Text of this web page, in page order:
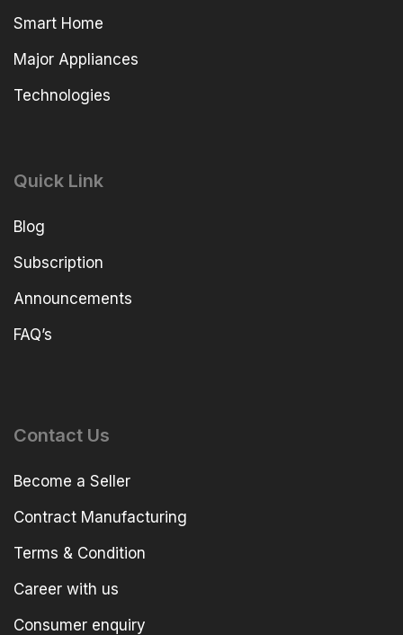
Smart Home
Major Appliances
Technologies
Quick Link
Blog
Subscription
Announcements
FAQ’s
Contact Us
Become a Seller
Contract Manufacturing
Terms & Condition
Career with us
Consumer enquiry